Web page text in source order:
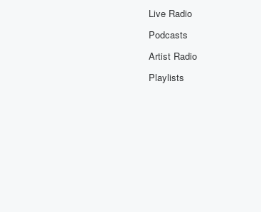
Live Radio
Podcasts
Artist Radio
Playlists